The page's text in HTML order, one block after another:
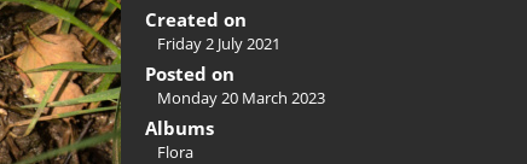
Created on
Friday 2 July 2021
Posted on
Monday 20 March 2023
Albums
Flora